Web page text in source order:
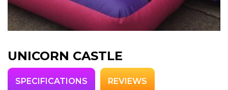
UNICORN CASTLE
SPECIFICATIONS REVIEWS